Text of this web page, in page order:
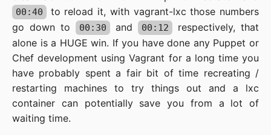
00:40
to reload it, with vagrant-lxc those numbers
go down to
00:30 and 00:12
respectively, that
alone is a HUGE win. If you have done any Puppet or
Chef development using Vagrant for a long time you
have probably spent a fair bit of time recreating /
restarting machines to try things out and a lxc
container can potentially save you from a lot of
waiting time.